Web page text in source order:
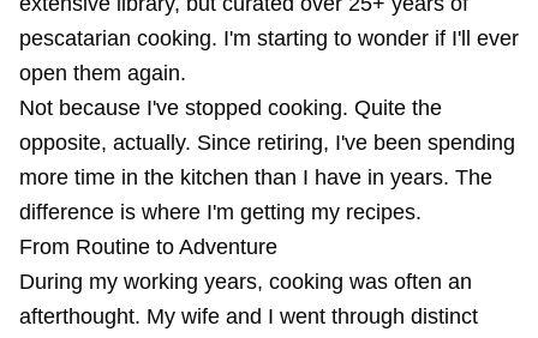
pescatarian cooking. I'm starting to wonder if I'll ever
open them again.
Not because I've stopped cooking. Quite the
opposite, actually. Since retiring, I've been spending
more time in the kitchen than I have in years. The
difference is where I'm getting my recipes.
From Routine to Adventure
During my working years, cooking was often an
afterthought. My wife and I went through distinct